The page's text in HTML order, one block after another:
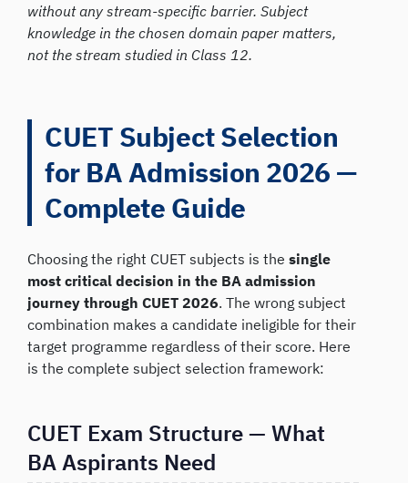
without any stream-specific barrier. Subject
knowledge in the chosen domain paper matters,
not the stream studied in Class 12.
CUET Subject Selection
for BA Admission 2026 —
Complete Guide
Choosing the right CUET subjects is the single
most critical decision in the BA admission
journey through CUET 2026. The wrong subject
combination makes a candidate ineligible for their
target programme regardless of their score. Here
is the complete subject selection framework:
CUET Exam Structure — What
BA Aspirants Need